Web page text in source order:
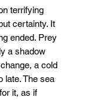
terrifying
certainty. It
ended. Prey
a shadow
a cold
late. The sea
it, as if